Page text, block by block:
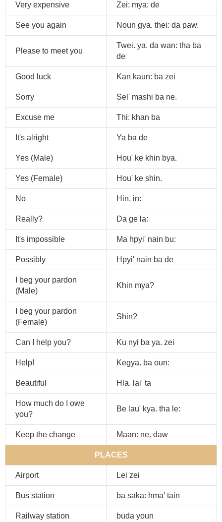
Very expensive Zei: mya: de
See you again Noun gya. thei: da paw.
Please to meet you
Twei. ya. da wan: tha ba
de
Good luck Kan kaun: ba zei
Sorry Sel' mashi ba ne.
Excuse me Thi: khan ba
It's alright Ya ba de
Yes (Male) Hou' ke khin bya.
Yes (Female) Hou' ke shin.
No Hin. in:
Really? Da ge la:
It's impossible Ma hpyi' nain bu:
Possibly Hpyi' nain ba de
I beg your pardon
(Male)
Khin mya?
I beg your pardon
(Female)
Shin?
Can I help you? Ku nyi ba ya. zei
Help! Kegya. ba oun:
Beautiful Hla. lai' ta
How much do I owe
you?
Be lau' kya. tha le:
Keep the change Maan: ne. daw
PLACES
Airport Lei zei
Bus station ba saka: hma' tain
Railway station buda youn